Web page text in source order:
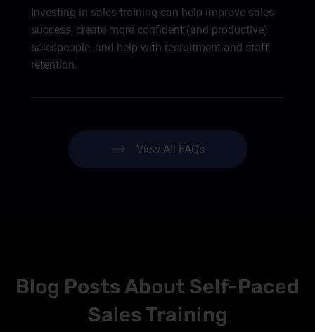
Investing in sales training can help improve sales
success, create more confident (and productive)
salespeople, and help with recruitment and staff
retention.
View All FAQs
Blog Posts About Self-Paced
Sales Training